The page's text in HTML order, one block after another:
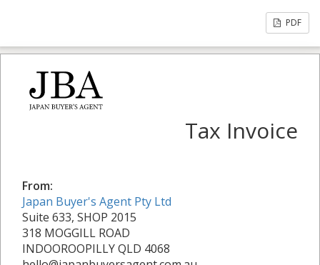
PDF
Tax Invoice
From:
Japan Buyer's Agent Pty Ltd
Suite 633, SHOP 2015
318 MOGGILL ROAD
INDOOROOPILLY QLD 4068